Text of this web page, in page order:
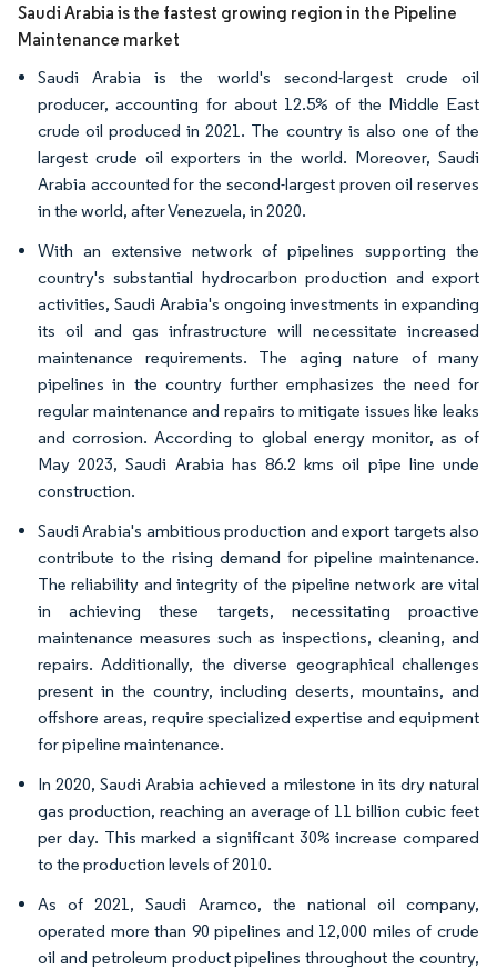
Saudi Arabia is the fastest growing region in the Pipeline
Maintenance market
Saudi Arabia is the world's second-largest crude oil
producer, accounting for about 12.5% of the Middle East
crude oil produced in 2021. The country is also one of the
largest crude oil exporters in the world. Moreover, Saudi
Arabia accounted for the second-largest proven oil reserves
in the world, after Venezuela, in 2020.
With an extensive network of pipelines supporting the
country's substantial hydrocarbon production and export
activities, Saudi Arabia's ongoing investments in expanding
its oil and gas infrastructure will necessitate increased
maintenance requirements. The aging nature of many
pipelines in the country further emphasizes the need for
regular maintenance and repairs to mitigate issues like leaks
and corrosion. According to global energy monitor, as of
May 2023, Saudi Arabia has 86.2 kms oil pipe line unde
construction.
Saudi Arabia's ambitious production and export targets also
contribute to the rising demand for pipeline maintenance.
The reliability and integrity of the pipeline network are vital
in achieving these targets, necessitating proactive
maintenance measures such as inspections, cleaning, and
repairs. Additionally, the diverse geographical challenges
present in the country, including deserts, mountains, and
offshore areas, require specialized expertise and equipment
for pipeline maintenance.
In 2020, Saudi Arabia achieved a milestone in its dry natural
gas production, reaching an average of 11 billion cubic feet
per day. This marked a significant 30% increase compared
to the production levels of 2010.
As of 2021, Saudi Aramco, the national oil company,
operated more than 90 pipelines and 12,000 miles of crude
oil and petroleum product pipelines throughout the country,